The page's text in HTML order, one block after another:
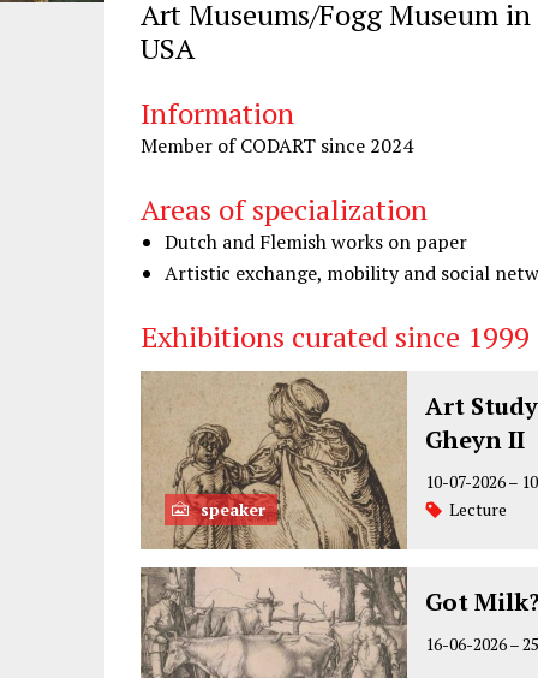
Art Museums/Fogg Museum
USA
Information
Member of CODART since 2024
Areas of specialization
Dutch and Flemish works on paper
Artistic exchange, mobility and social
Exhibitions curated since 1999
speaker
Art
Gheyn II
10-07-2026–
Lecture
Got Milk?
16-06-2026–